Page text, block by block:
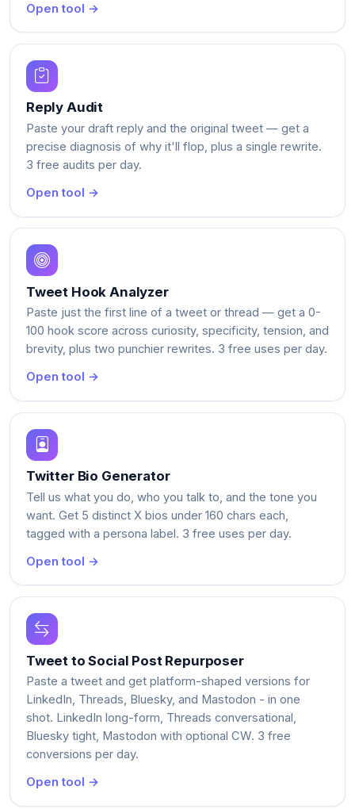
Open tool →
Reply Audit
Paste your draft reply and the original tweet — get a
precise diagnosis of why it'll flop, plus a single rewrite.
3 free audits per day.
Open tool →
Tweet Hook Analyzer
Paste just the first line of a tweet or thread — get a 0-
100 hook score across curiosity, specificity, tension, and
brevity, plus two punchier rewrites. 3 free uses per day.
Open tool →
Twitter Bio Generator
Tell us what you do, who you talk to, and the tone you
want. Get 5 distinct X bios under 160 chars each,
tagged with a persona label. 3 free uses per day.
Open tool →
Tweet to Social Post Repurposer
Paste a tweet and get platform-shaped versions for
LinkedIn, Threads, Bluesky, and Mastodon - in one
shot. LinkedIn long-form, Threads conversational,
Bluesky tight, Mastodon with optional CW. 3 free
conversions per day.
Open tool →